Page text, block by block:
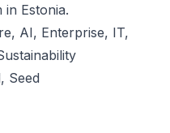
Estonia.
AI, Enterprise, IT,
Seed